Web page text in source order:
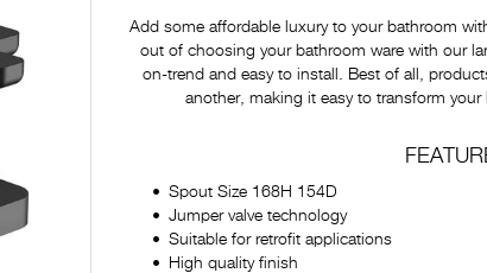
Add some affordable luxury to your bathroom
out of choosing your bathroom ware with our
on-trend and easy to install. Best of all,
another, making it easy to transform
Spout Size 168H 154D
Jumper valve technology
Suitable for retrofit applications
High quality finish